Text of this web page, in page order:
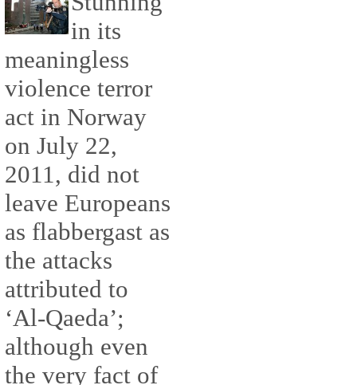
in its
meaningless
violence terror
act in Norway
on July 22,
2011, did not
leave Europeans
as flabbergast as
the attacks
attributed to
‘Al-Qaeda’;
although even
the very fact of